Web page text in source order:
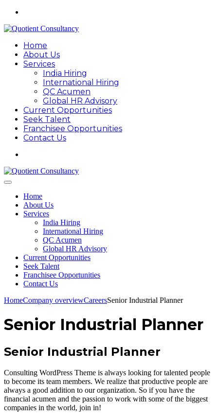
Home
About Us
Services
India Hiring
International Hiring
QC Acumen
Global HR Advisory
Current Opportunities
Seek Talent
Franchisee Opportunities
Contact Us
Home
About Us
Services
India Hiring
International Hiring
QC Acumen
Global HR Advisory
Current Opportunities
Seek Talent
Franchisee Opportunities
Contact Us
HomeCompany overviewCareersSenior Industrial Planner
Senior Industrial Planner
Senior Industrial Planner
Consulting WordPress Theme is always looking for talented people
to become its team members. We realize that productive people are
always a good addition to our organization. So if you have the
financial acumen and the passion to work with some of the biggest
companies in the world, join in!